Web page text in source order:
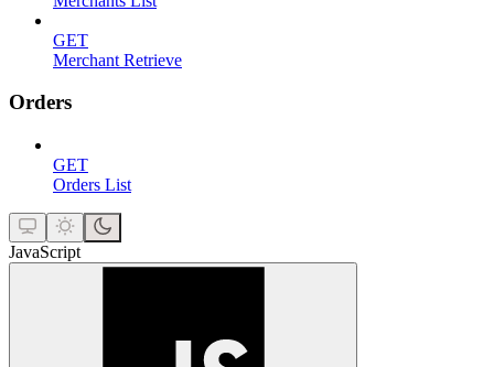
GET
Merchant Retrieve
Orders
GET
Orders List
JavaScript